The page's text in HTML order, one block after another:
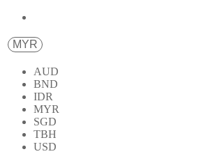
MYR
AUD
BND
IDR
MYR
SGD
TBH
USD